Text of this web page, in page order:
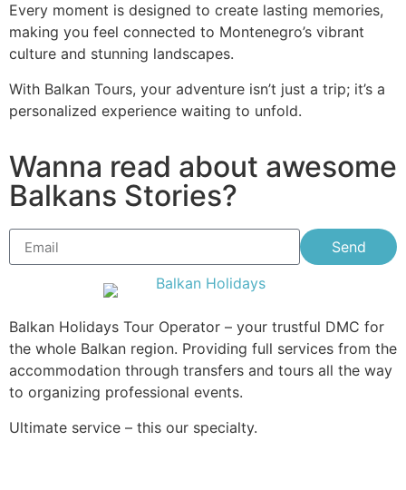
Every moment is designed to create lasting memories,
making you feel connected to Montenegro’s vibrant
culture and stunning landscapes.
With Balkan Tours, your adventure isn’t just a trip; it’s a
personalized experience waiting to unfold.
Wanna read about awesome
Balkans Stories?
Send
Balkan Holidays Tour Operator – your trustful DMC for
the whole Balkan region. Providing full services from the
accommodation through transfers and tours all the way
to organizing professional events.
Ultimate service – this our specialty.